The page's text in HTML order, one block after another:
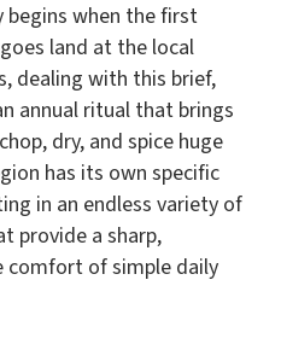
begins when the first
land at the local
dealing with this brief,
annual ritual that brings
dry, and spice huge
has its own specific
in an endless variety of
provide a sharp,
of simple daily